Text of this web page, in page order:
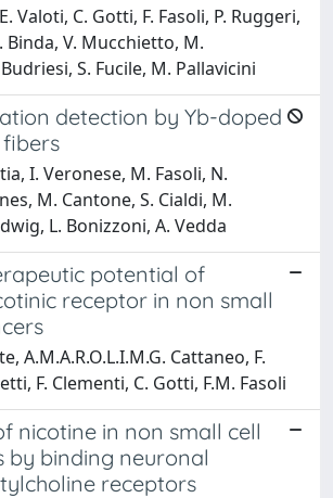
Valoti, C. Gotti, F. Fasoli, P. Ruggeri,
Binda, V. Mucchietto, M.
S. Fucile, M. Pallavicini
detection by Yb-doped
I. Veronese, M. Fasoli, N.
M. Cantone, S. Cialdi, M.
L. Bonizzoni, A. Vedda
potential of
receptor in non small
A.M.A.R.O.L.I.M.G. Cattaneo, F.
F. Clementi, C. Gotti, F.M. Fasoli
nicotine in non small cell
by binding neuronal
receptors